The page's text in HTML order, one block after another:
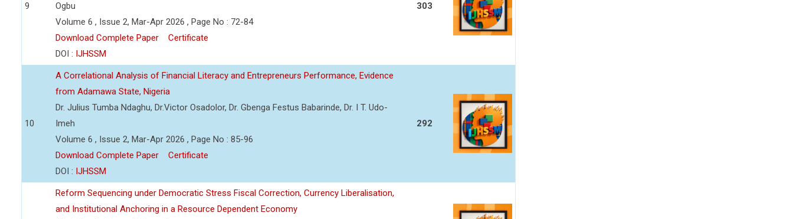
9
Ogbu
Volume 6 , Issue 2, Mar-Apr 2026 , Page No : 72-84
Download Complete Paper
Certificate
DOI : IJHSSM
303
10
A Correlational Analysis of Financial Literacy and Entrepreneurs Performance, Evidence
from Adamawa State, Nigeria
Dr. Julius Tumba Ndaghu, Dr.Victor Osadolor, Dr. Gbenga Festus Babarinde, Dr. I T. Udo-
Imeh
Volume 6 , Issue 2, Mar-Apr 2026 , Page No : 85-96
Download Complete Paper
Certificate
DOI : IJHSSM
292
Reform Sequencing under Democratic Stress Fiscal Correction, Currency Liberalisation,
and Institutional Anchoring in a Resource Dependent Economy